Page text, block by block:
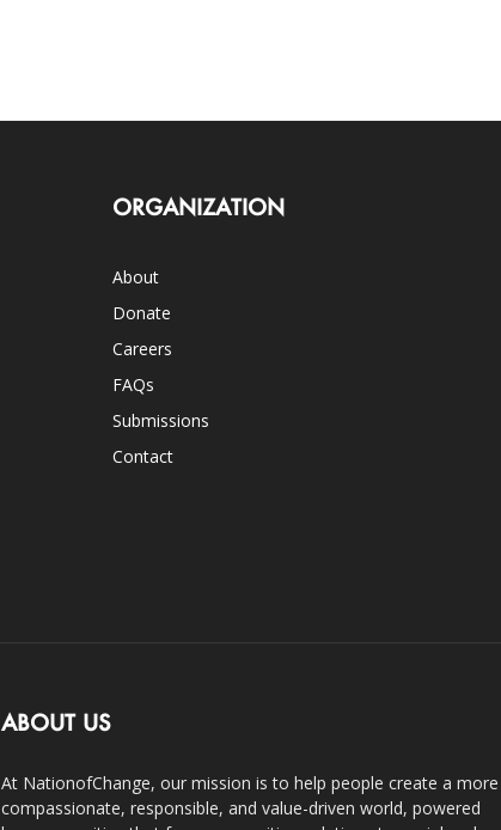
ORGANIZATION
About
Donate
Careers
FAQs
Submissions
Contact
ABOUT US
At NationofChange, our mission is to help people create a more
compassionate, responsible, and value-driven world, powered